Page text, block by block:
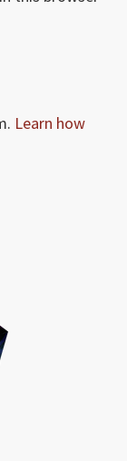
Learn how